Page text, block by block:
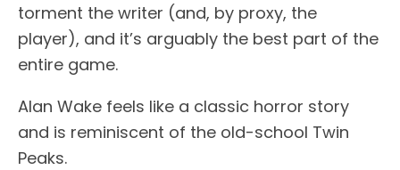
torment the writer (and, by proxy, the
player), and it’s arguably the best part of the
entire game.
Alan Wake feels like a classic horror story
and is reminiscent of the old-school Twin
Peaks.